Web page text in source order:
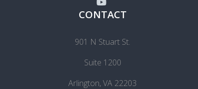
CONTACT
901 N Stuart St.
Suite 1200
Arlington, VA 22203